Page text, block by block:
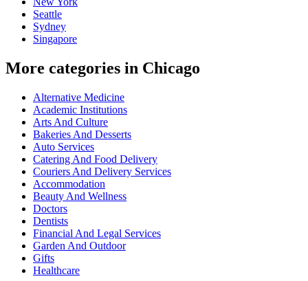
Seattle
Sydney
Singapore
More categories in Chicago
Alternative Medicine
Academic Institutions
Arts And Culture
Bakeries And Desserts
Auto Services
Catering And Food Delivery
Couriers And Delivery Services
Accommodation
Beauty And Wellness
Doctors
Dentists
Financial And Legal Services
Garden And Outdoor
Gifts
Healthcare